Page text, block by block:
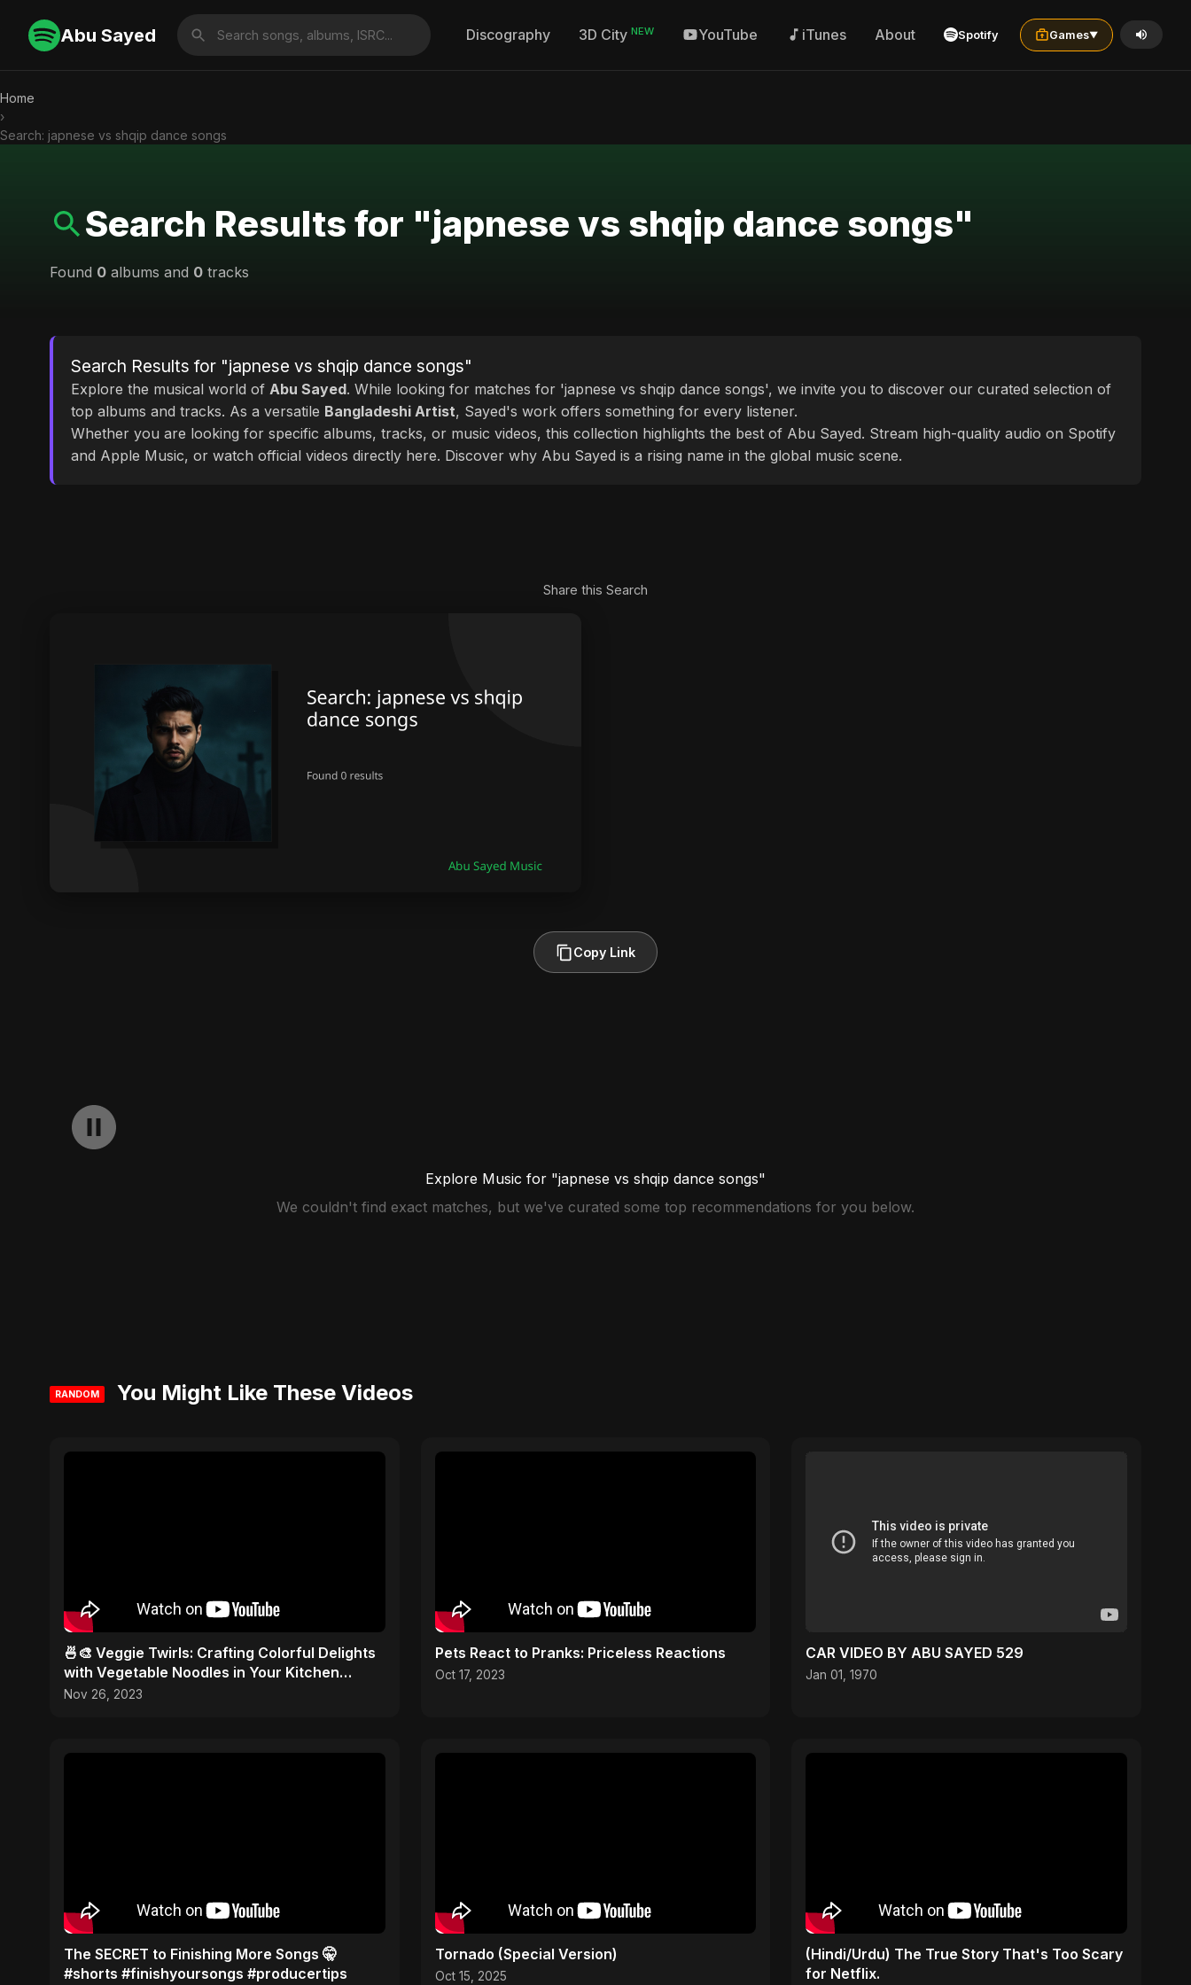
Abu Sayed Discography 3D City NEW YouTube iTunes About Spotify Games▼
Home
›
Search: japnese vs shqip dance songs
Search Results for "japnese vs shqip dance songs"
Found 0 albums and 0 tracks
Search Results for "japnese vs shqip dance songs"
Explore the musical world of Abu Sayed. While looking for matches for 'japnese vs shqip dance songs', we invite you to discover our curated selection of
top albums and tracks. As a versatile Bangladeshi Artist, Sayed's work offers something for every listener.
Whether you are looking for specific albums, tracks, or music videos, this collection highlights the best of Abu Sayed. Stream high-quality audio on Spotify
and Apple Music, or watch official videos directly here. Discover why Abu Sayed is a rising name in the global music scene.
Share this Search
Copy Link
Explore Music for "japnese vs shqip dance songs"
We couldn't find exact matches, but we've curated some top recommendations for you below.
RANDOM You Might Like These Videos
🍜🎨 Veggie Twirls: Crafting Colorful Delights
with Vegetable Noodles in Your Kitchen
Palette! ✂️🥦
Nov 26, 2023
Pets React to Pranks: Priceless Reactions
Oct 17, 2023
CAR VIDEO BY ABU SAYED 529
Jan 01, 1970
The SECRET to Finishing More Songs 🤫
#shorts #finishyoursongs #producertips
Tornado (Special Version)
Oct 15, 2025
(Hindi/Urdu) The True Story That's Too Scary
for Netflix.